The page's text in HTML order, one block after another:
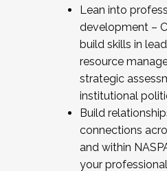
Lean into
development –
build skills in
resource
strategic
institutional
Build
connections
and within
your